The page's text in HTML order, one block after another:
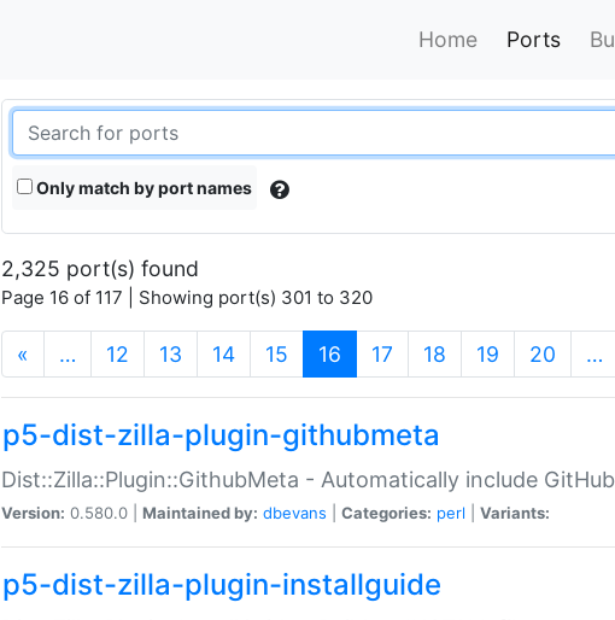
Home Ports
Only match by port names
2,325 port(s) found
Page 16 of 117 | Showing port(s) 301 to 320
« … 12 13 14 15 16 (current)
17 18 19 20 …
p5-dist-zilla-plugin-githubmeta
Dist::Zilla::Plugin::GithubMeta - Automatically include
Version: 0.580.0 | Maintained by: dbevans Categories: perl Variants:
p5-dist-zilla-plugin-installguide